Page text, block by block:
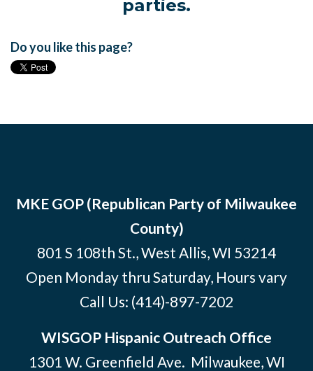
parties.
Do you like this page?
MKE GOP (Republican Party of Milwaukee
County)
801 S 108th St., West Allis, WI 53214
Open Monday thru Saturday, Hours vary
Call Us: (414)-897-7202
WISGOP Hispanic Outreach Office
1301 W. Greenfield Ave. Milwaukee, WI